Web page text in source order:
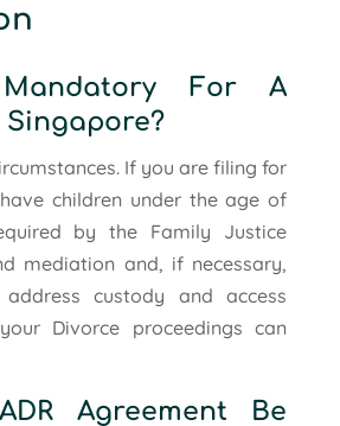
For A
Singapore?
If you are filing for
children under the age of
by the Family Justice
mediation and, if necessary,
custody and access
Divorce proceedings can
Agreement Be